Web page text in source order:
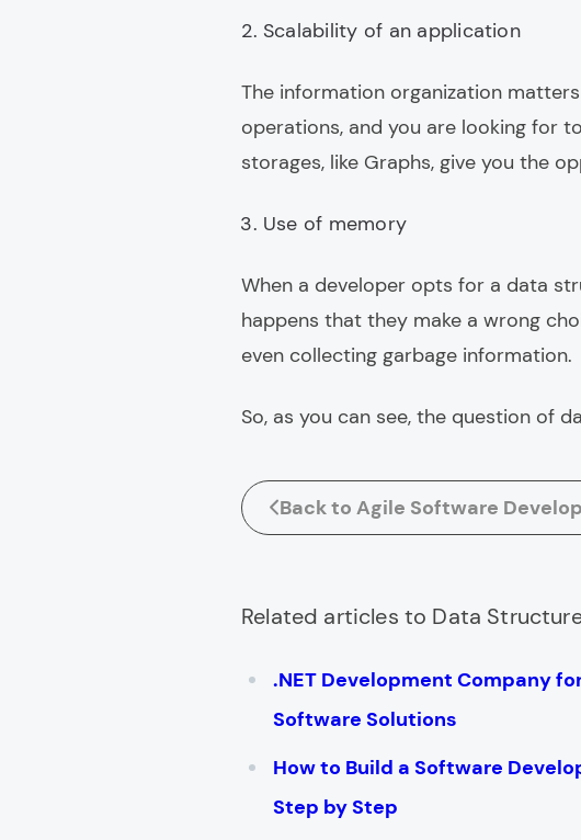
Scalability of an application
The information organization
operations, and you are looking for
storages, like Graphs, give you the
Use of memory
When a developer opts for a data
happens that they make a wrong
even collecting garbage information.
So, as you can see, the question of
Back to Agile Software
Related articles to Data
.NET Development Company
Software Solutions
How to Build a Software
Step by Step